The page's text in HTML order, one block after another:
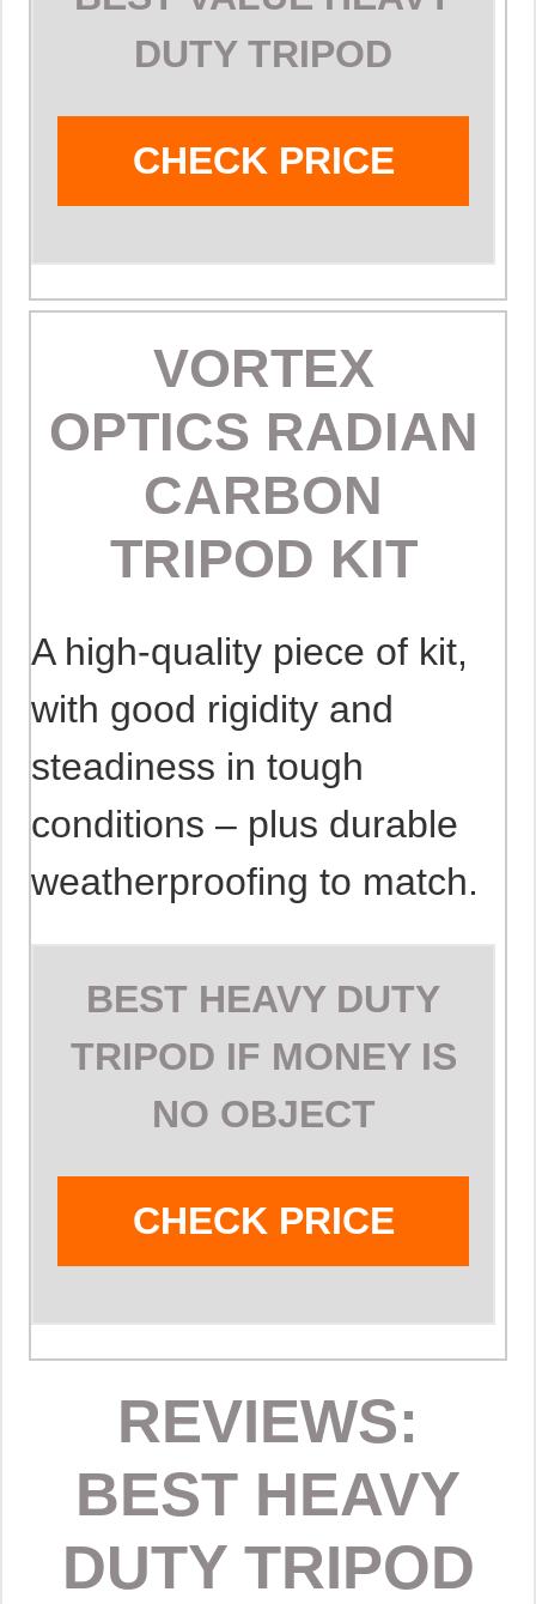
DUTY TRIPOD
CHECK PRICE
VORTEX
OPTICS RADIAN
CARBON
TRIPOD KIT
A high-quality piece of kit,
with good rigidity and
steadiness in tough
conditions – plus durable
weatherproofing to match.
BEST HEAVY DUTY
TRIPOD IF MONEY IS
NO OBJECT
CHECK PRICE
REVIEWS:
BEST HEAVY
DUTY TRIPOD